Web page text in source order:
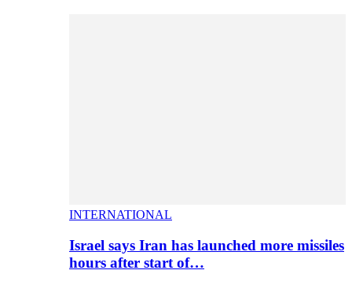
INTERNATIONAL
Israel says Iran has launched more missiles
hours after start of…